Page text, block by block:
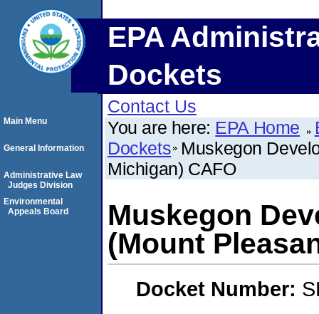
EPA
Dockets
Contact Us
You are here: EPA Home
Dockets Muskegon
Michigan) CAFO
Muskegon
(Mount
Docket Number:
Main Menu
General Information
Administrative Law
Judges Division
Environmental
Appeals Board